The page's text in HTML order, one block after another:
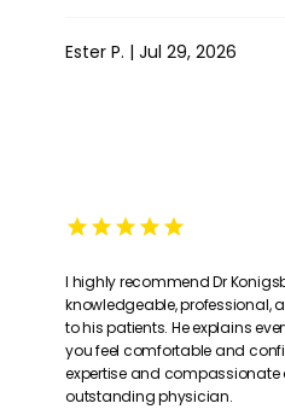
Ester P. | Jul 29, 2026
I highly recommend Dr
knowledgeable, professional,
to his patients. He explains
you feel comfortable and
expertise and
outstanding physician.